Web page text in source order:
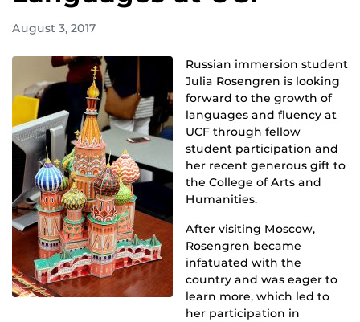
August 3, 2017
Russian immersion student
Julia Rosengren is looking
forward to the growth of
languages and fluency at
UCF through fellow
student participation and
her recent generous gift to
the College of Arts and
Humanities.
After visiting Moscow,
Rosengren became
infatuated with the
country and was eager to
learn more, which led to
her participation in